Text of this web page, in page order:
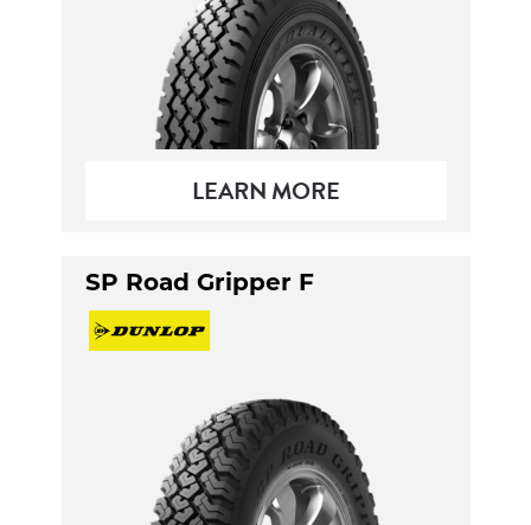
LEARN MORE
SP Road Gripper F